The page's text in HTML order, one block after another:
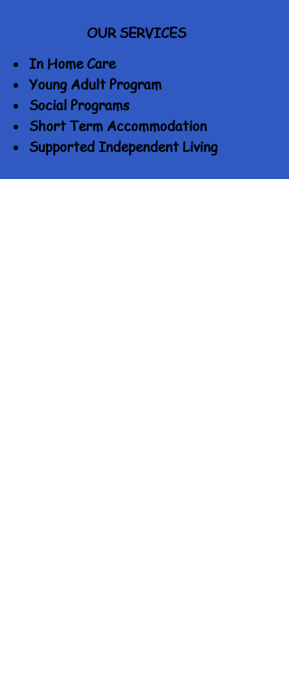
OUR SERVICES
In Home Care
Young Adult Program
Social Programs
Short Term Accommodation
Supported Independent Living